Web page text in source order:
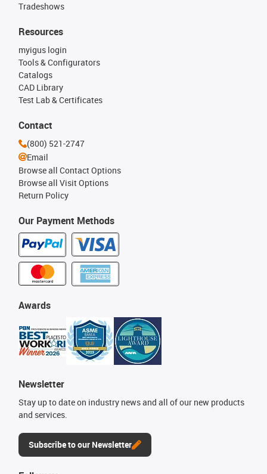
Tradeshows
Our Payment Methods
Resources
myigus login
Tools & Configurators
Catalogs
CAD Library
Test Lab & Certificates
Awards
Newsletter
Stay up to date on industry news and all of our new products
and services.
Subscribe to our Newsletter
Contact
(800) 521-2747
Email
Browse all Contact Options
Browse all Visit Options
Return Policy